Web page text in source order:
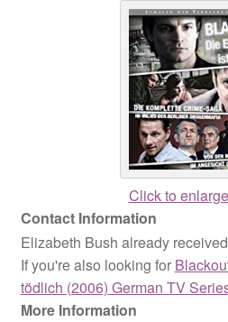
Click to
Contact Information
Elizabeth Bush already
If you're also looking for
tödlich (2006) German TV
More Information